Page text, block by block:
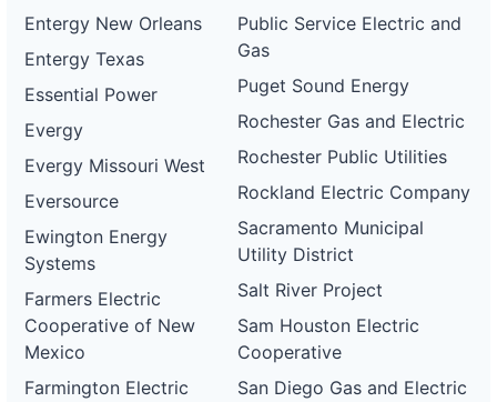
Entergy New Orleans
Entergy Texas
Essential Power
Evergy
Evergy Missouri West
Eversource
Ewington Energy
Systems
Farmers Electric
Cooperative of New
Mexico
Farmington Electric
Public Service Electric and
Gas
Puget Sound Energy
Rochester Gas and Electric
Rochester Public Utilities
Rockland Electric Company
Sacramento Municipal
Utility District
Salt River Project
Sam Houston Electric
Cooperative
San Diego Gas and Electric